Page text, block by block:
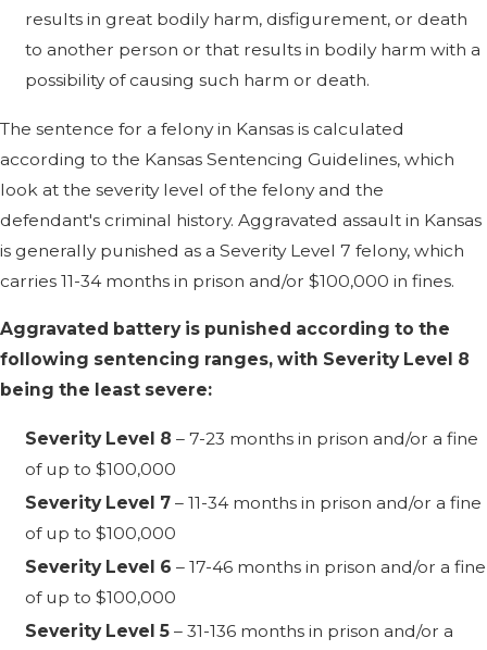
results in great bodily harm, disfigurement, or death
to another person or that results in bodily harm with a
possibility of causing such harm or death.
The sentence for a felony in Kansas is calculated
according to the Kansas Sentencing Guidelines, which
look at the severity level of the felony and the
defendant's criminal history. Aggravated assault in Kansas
is generally punished as a Severity Level 7 felony, which
carries 11-34 months in prison and/or $100,000 in fines.
Aggravated battery is punished according to the
following sentencing ranges, with Severity Level 8
being the least severe:
Severity Level 8 – 7-23 months in prison and/or a fine
of up to $100,000
Severity Level 7 – 11-34 months in prison and/or a fine
of up to $100,000
Severity Level 6 – 17-46 months in prison and/or a fine
of up to $100,000
Severity Level 5 – 31-136 months in prison and/or a